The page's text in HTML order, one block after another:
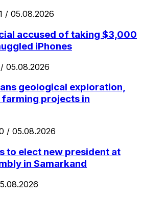
/ 05.08.2026
accused of taking $3,000
iPhones
05.08.2026
geological exploration,
projects in
/ 05.08.2026
to elect new president at
in Samarkand